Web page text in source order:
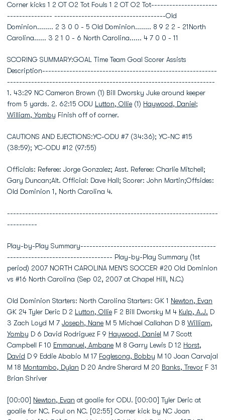
Corner kicks 1 2 OT O2 Tot Fouls 1 2 OT O2 Tot----------------------
--------------- -------------------------------------Old
Dominion........ 2 3 0 0 - 5 Old Dominion........ 8 9 2 2 - 21North
Carolina...... 3 2 1 0 - 6 North Carolina...... 4 7 0 0 - 11
SCORING SUMMARY:GOAL Time Team Goal Scorer Assists
Description----------------------------------------------------------
---------------------------------------------------------------------
1. 43:29 NC Cameron Brown (1) Bill Dworsky Juke around keeper
from 5 yards. 2. 62:15 ODU Lutton, Ollie (1) Haywood, Daniel;
William, Yomby Finish off of corner.
CAUTIONS AND EJECTIONS:YC-ODU #7 (34:36); YC-NC #15
(38:59); YC-ODU #12 (97:55)
Officials: Referee: Jorge Gonzalez; Asst. Referee: Charlie Mitchell;
Gary Duncan;Alt. Official: Dave Hall; Scorer: John Martin;Offsides:
Old Dominion 1, North Carolina 4.
----------------------------------------------------------------------
----------
Play-by-Play Summary---------------------------------------------
----------------------------------- Play-by-Play Summary (1st
period) 2007 NORTH CAROLINA MEN'S SOCCER #20 Old Dominion
vs #16 North Carolina (Sep 02, 2007 at Chapel Hill, N.C.)
Old Dominion Starters: North Carolina Starters: GK 1 Newton, Evan
GK 24 Tyler Deric D 2 Lutton, Ollie F 2 Bill Dworsky M 4 Kulp, A.J. D
3 Zach Loyd M 7 Joseph, Nane M 5 Michael Callahan D 8 William,
Yomby D 6 David Rodriguez F 9 Haywood, Daniel M 7 Scott
Campbell F 10 Emmanuel, Ambane M 8 Garry Lewis D 12 Horst,
David D 9 Eddie Ababio M 17 Foglesong, Bobby M 10 Joan Carvajal
M 18 Montambo, Dylan D 20 Andre Sherard M 20 Banks, Trevor F 31
Brian Shriver
[00:00] Newton, Evan at goalie for ODU. [00:00] Tyler Deric at
goalie for NC. Foul on NC. [02:55] Corner kick by NC Joan